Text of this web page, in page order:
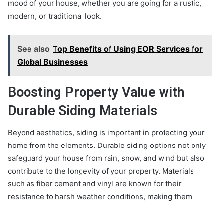
mood of your house, whether you are going for a rustic,
modern, or traditional look.
See also Top Benefits of Using EOR Services for
Global Businesses
Boosting Property Value with
Durable Siding Materials
Beyond aesthetics, siding is important in protecting your
home from the elements. Durable siding options not only
safeguard your house from rain, snow, and wind but also
contribute to the longevity of your property. Materials
such as fiber cement and vinyl are known for their
resistance to harsh weather conditions, making them